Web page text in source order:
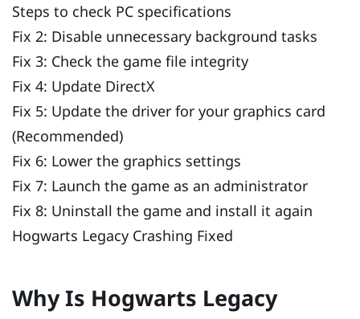
Steps to check PC specifications
Fix 2: Disable unnecessary background tasks
Fix 3: Check the game file integrity
Fix 4: Update DirectX
Fix 5: Update the driver for your graphics card
(Recommended)
Fix 6: Lower the graphics settings
Fix 7: Launch the game as an administrator
Fix 8: Uninstall the game and install it again
Hogwarts Legacy Crashing Fixed
Why Is Hogwarts Legacy